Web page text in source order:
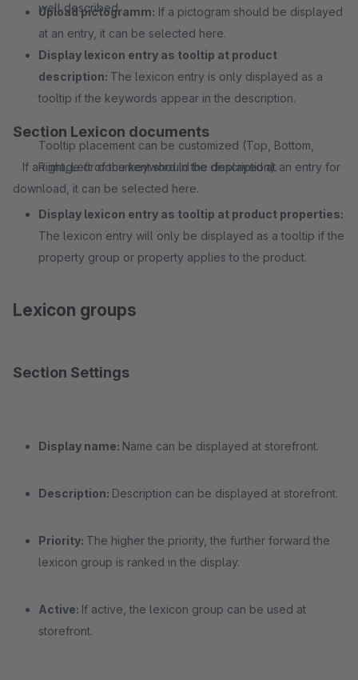
well described.
Display lexicon entry as tooltip at product
description: The lexicon entry is only displayed as a
tooltip if the keywords appear in the description.
Tooltip placement can be customized (Top, Bottom,
Right, Left of the keyword in the description).
Display lexicon entry as tooltip at product properties:
The lexicon entry will only be displayed as a tooltip if the
property group or property applies to the product.
Upload pictogramm: If a pictogram should be displayed
at an entry, it can be selected here.
Section Lexicon documents
If an image or document should be displayed at an entry for
download, it can be selected here.
Lexicon groups
Section Settings
Display name: Name can be displayed at storefront.
Description: Description can be displayed at storefront.
Priority: The higher the priority, the further forward the
lexicon group is ranked in the display.
Active: If active, the lexicon group can be used at
storefront.